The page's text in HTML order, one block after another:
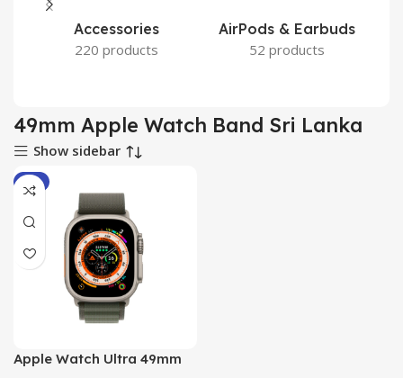
Accessories
220 products
AirPods & Earbuds
52 products
49mm Apple Watch Band Sri Lanka
Show sidebar
-9%
Apple Watch Ultra 49mm